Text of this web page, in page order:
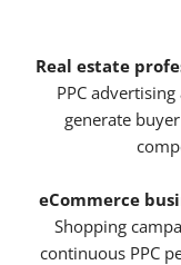
Real estate
PPC
generate
eCommerce
Shopping
continuous PPC